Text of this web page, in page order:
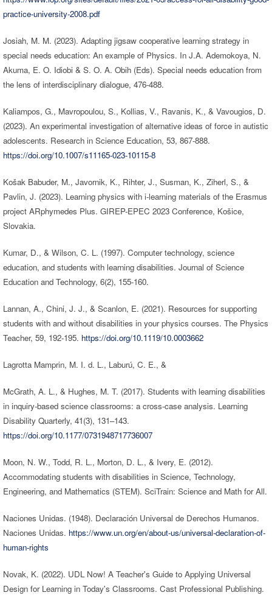
practice-university-2008.pdf
Josiah, M. M. (2023). Adapting jigsaw cooperative learning strategy in
special needs education: An example of Physics. In J.A. Ademokoya, N.
Akuma, E. O. Idiobi & S. O. A. Obih (Eds). Special needs education from
the lens of interdisciplinary dialogue, 476-488.
Kaliampos, G., Mavropoulou, S., Kollias, V., Ravanis, K., & Vavougios, D.
(2023). An experimental investigation of alternative ideas of force in autistic
adolescents. Research in Science Education, 53, 867-888.
https://doi.org/10.1007/s11165-023-10115-8
Košak Babuder, M., Javornik, K., Rihter, J., Susman, K., Ziherl, S., &
Pavlin, J. (2023). Learning physics with i-learning materials of the Erasmus
project ARphymedes Plus. GIREP-EPEC 2023 Conference, Košice,
Slovakia.
Kumar, D., & Wilson, C. L. (1997). Computer technology, science
education, and students with learning disabilities. Journal of Science
Education and Technology, 6(2), 155-160.
Lannan, A., Chini, J. J., & Scanlon, E. (2021). Resources for supporting
students with and without disabilities in your physics courses. The Physics
Teacher, 59, 192-195. https://doi.org/10.1119/10.0003662
Lagrotta Mamprin, M. I. d. L., Laburú, C. E., &
McGrath, A. L., & Hughes, M. T. (2017). Students with learning disabilities
in inquiry-based science classrooms: a cross-case analysis. Learning
Disability Quarterly, 41(3), 131–143.
https://doi.org/10.1177/0731948717736007
Moon, N. W., Todd, R. L., Morton, D. L., & Ivery, E. (2012).
Accommodating students with disabilities in Science, Technology,
Engineering, and Mathematics (STEM). SciTrain: Science and Math for All.
Naciones Unidas. (1948). Declaración Universal de Derechos Humanos.
Naciones Unidas. https://www.un.org/en/about-us/universal-declaration-of-
human-rights
Novak, K. (2022). UDL Now! A Teacher's Guide to Applying Universal
Design for Learning in Today's Classrooms. Cast Professional Publishing.